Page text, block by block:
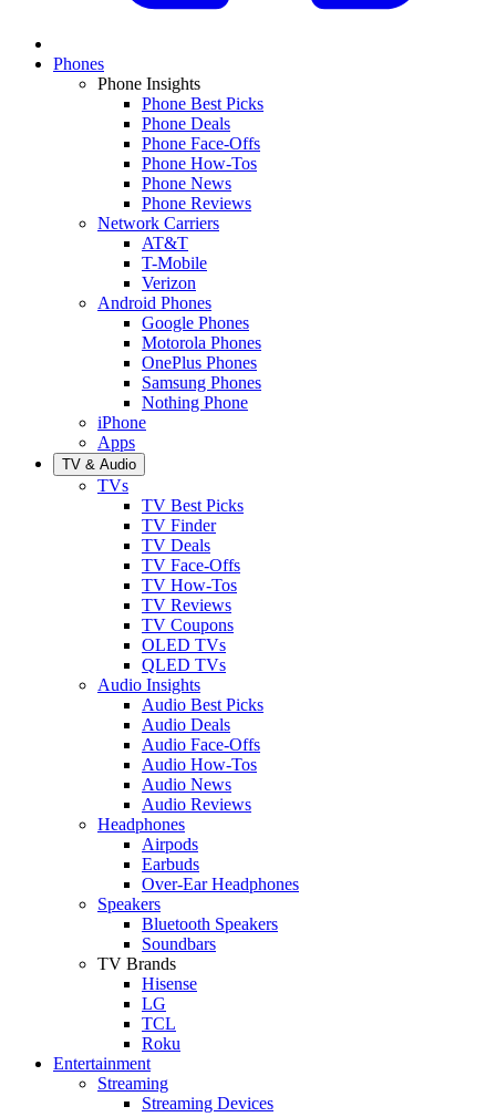
Phones
Phone Insights
Phone Best Picks
Phone Deals
Phone Face-Offs
Phone How-Tos
Phone News
Phone Reviews
Network Carriers
AT&T
T-Mobile
Verizon
Android Phones
Google Phones
Motorola Phones
OnePlus Phones
Samsung Phones
Nothing Phone
iPhone
Apps
TV & Audio
TVs
TV Best Picks
TV Finder
TV Deals
TV Face-Offs
TV How-Tos
TV Reviews
TV Coupons
OLED TVs
QLED TVs
Audio Insights
Audio Best Picks
Audio Deals
Audio Face-Offs
Audio How-Tos
Audio News
Audio Reviews
Headphones
Airpods
Earbuds
Over-Ear Headphones
Speakers
Bluetooth Speakers
Soundbars
TV Brands
Hisense
LG
TCL
Roku
Entertainment
Streaming
Streaming Devices